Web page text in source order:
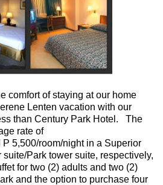
comfort of staying at our home
Lenten vacation with our
than Century Park Hotel. The
rate of
5,500/room/night in a Superior
Park tower suite, respectively,
for two (2) adults and two (2)
and the option to purchase four